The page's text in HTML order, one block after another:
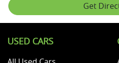
Get
USED CARS